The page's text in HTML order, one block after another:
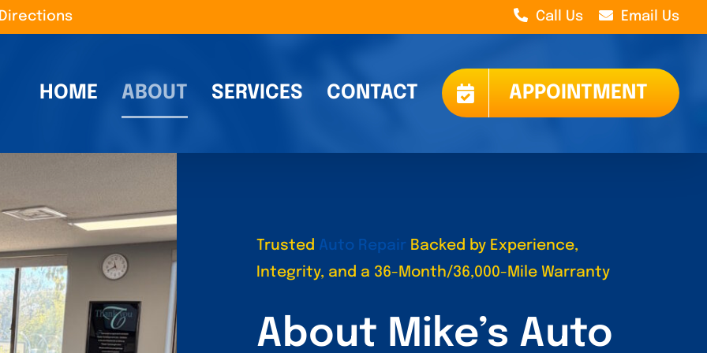
Directions Call Us Email Us
HOME ABOUT SERVICES CONTACT APPOINTMENT
Trusted Auto RepairBacked by Experience,
Integrity, and a 36-Month/36,000-Mile Warranty
About Mike’s Auto